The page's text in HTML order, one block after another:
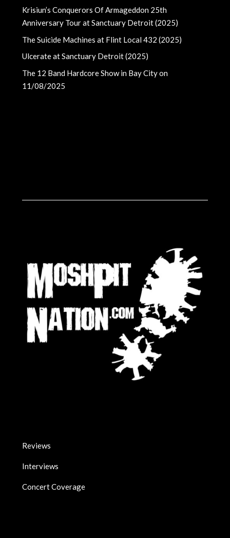
Krisiun’s Conquerors Of Armageddon 25th
Anniversary Tour at Sanctuary Detroit (2025)
The Suicide Machines at Flint Local 432 (2025)
Ulcerate at Sanctuary Detroit (2025)
The 12 Band Hardcore Show in Bay City on
11/08/2025
Reviews
Interviews
Concert Coverage